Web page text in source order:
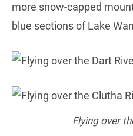
more snow-capped
blue sections of Lake
Flying over